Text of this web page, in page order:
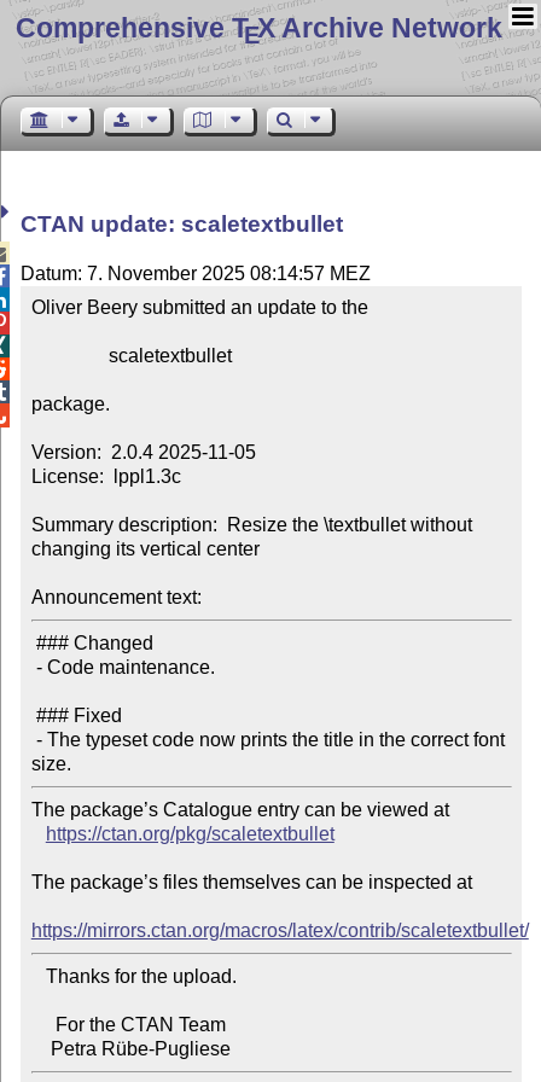
Comprehensive TEX Archive Network
CTAN update: scaletextbullet
Datum: 7. November 2025 08:14:57 MEZ
Oliver Beery submitted an update to the
package.
Version:  2.0.4 2025-11-05
License:  lppl1.3c
Summary description:  Resize the \textbullet without
changing its vertical center
Announcement text:
The package’s Catalogue entry can be viewed at
https://ctan.org/pkg/scaletextbullet
The package’s files themselves can be inspected at
https://mirrors.ctan.org/macros/latex/contrib/scaletextbullet/
    Petra Rübe-Pugliese